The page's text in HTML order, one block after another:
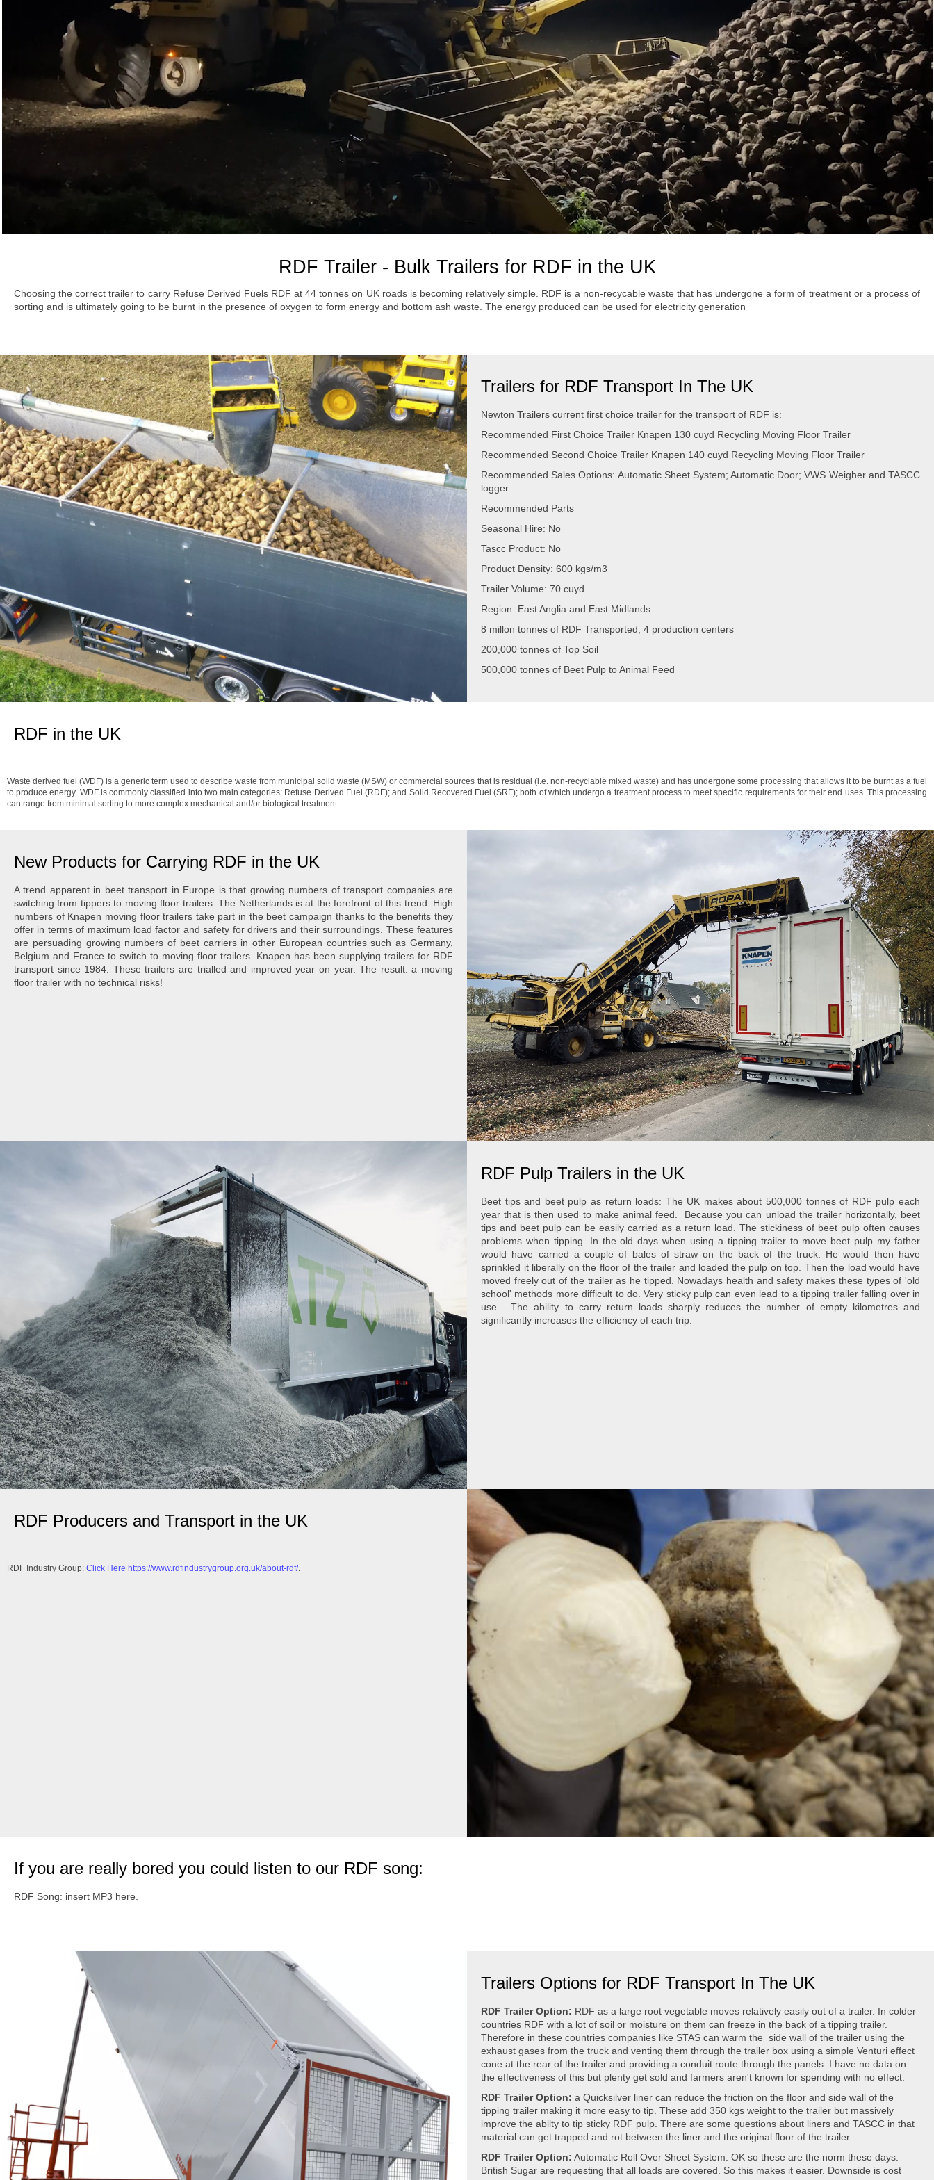
RDF Trailer - Bulk Trailers for RDF in the UK
Choosing the correct trailer to carry Refuse Derived Fuels RDF at 44 tonnes on UK roads is becoming relatively simple. RDF is a non-recycable waste that has undergone a form of treatment or a process of
sorting and is ultimately going to be burnt in the presence of oxygen to form energy and bottom ash waste. The energy produced can be used for electricity generation
Trailers for RDF Transport In The UK
Newton Trailers current first choice trailer for the transport of RDF is:
Recommended First Choice Trailer Knapen 130 cuyd Recycling Moving Floor Trailer
Recommended Second Choice Trailer Knapen 140 cuyd Recycling Moving Floor Trailer
Recommended Sales Options: Automatic Sheet System; Automatic Door; VWS Weigher and TASCC
logger
Recommended Parts
Seasonal Hire: No
Tascc Product: No
Product Density: 600 kgs/m3
Trailer Volume: 70 cuyd
Region: East Anglia and East Midlands
8 millon tonnes of RDF Transported; 4 production centers
200,000 tonnes of Top Soil
500,000 tonnes of Beet Pulp to Animal Feed
RDF in the UK
Waste derived fuel (WDF) is a generic term used to describe waste from municipal solid waste (MSW) or commercial sources that is residual (i.e. non-recyclable mixed waste) and has undergone some processing that allows it to be burnt as a fuel
to produce energy. WDF is commonly classified into two main categories: Refuse Derived Fuel (RDF); and Solid Recovered Fuel (SRF); both of which undergo a treatment process to meet specific requirements for their end uses. This processing
can range from minimal sorting to more complex mechanical and/or biological treatment.
New Products for Carrying RDF in the UK
A trend apparent in beet transport in Europe is that growing numbers of transport companies are
switching from tippers to moving floor trailers. The Netherlands is at the forefront of this trend. High
numbers of Knapen moving floor trailers take part in the beet campaign thanks to the benefits they
offer in terms of maximum load factor and safety for drivers and their surroundings. These features
are persuading growing numbers of beet carriers in other European countries such as Germany,
Belgium and France to switch to moving floor trailers. Knapen has been supplying trailers for RDF
transport since 1984. These trailers are trialled and improved year on year. The result: a moving
floor trailer with no technical risks!
RDF Pulp Trailers in the UK
Beet tips and beet pulp as return loads: The UK makes about 500,000 tonnes of RDF pulp each
year that is then used to make animal feed. Because you can unload the trailer horizontally, beet
tips and beet pulp can be easily carried as a return load. The stickiness of beet pulp often causes
problems when tipping. In the old days when using a tipping trailer to move beet pulp my father
would have carried a couple of bales of straw on the back of the truck. He would then have
sprinkled it liberally on the floor of the trailer and loaded the pulp on top. Then the load would have
moved freely out of the trailer as he tipped. Nowadays health and safety makes these types of 'old
school' methods more difficult to do. Very sticky pulp can even lead to a tipping trailer falling over in
use. The ability to carry return loads sharply reduces the number of empty kilometres and
significantly increases the efficiency of each trip.
RDF Producers and Transport in the UK
RDF Industry Group: Click Here https://www.rdfindustrygroup.org.uk/about-rdf/.
If you are really bored you could listen to our RDF song:
RDF Song: insert MP3 here.
Trailers Options for RDF Transport In The UK
RDF Trailer Option: RDF as a large root vegetable moves relatively easily out of a trailer. In colder
countries RDF with a lot of soil or moisture on them can freeze in the back of a tipping trailer.
Therefore in these countries companies like STAS can warm the side wall of the trailer using the
exhaust gases from the truck and venting them through the trailer box using a simple Venturi effect
cone at the rear of the trailer and providing a conduit route through the panels. I have no data on
the effectiveness of this but plenty get sold and farmers aren't known for spending with no effect.
RDF Trailer Option: a Quicksilver liner can reduce the friction on the floor and side wall of the
tipping trailer making it more easy to tip. These add 350 kgs weight to the trailer but massively
improve the abilty to tip sticky RDF pulp. There are some questions about liners and TASCC in that
material can get trapped and rot between the liner and the original floor of the trailer.
RDF Trailer Option: Automatic Roll Over Sheet System. OK so these are the norm these days.
British Sugar are requesting that all loads are covered. So this makes it easier. Downside is cost